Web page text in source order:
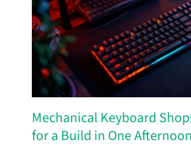
Mechanical Keyboard
for a Build in One Afternoon